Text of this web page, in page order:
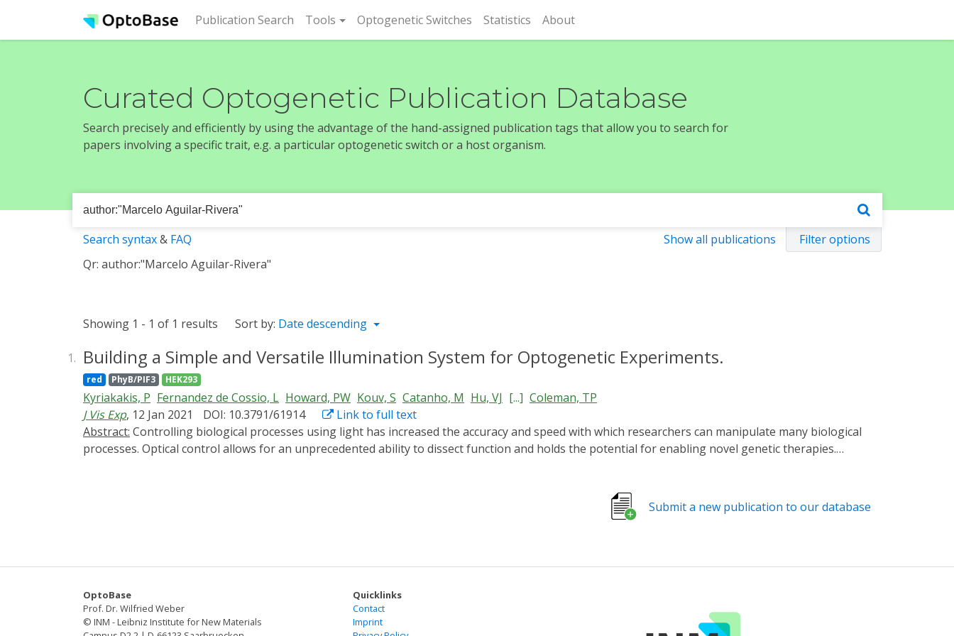
Publication Search (current)
Tools Optogenetic Switches Statistics About
Curated Optogenetic Publication Database
Search precisely and efficiently by using the advantage of the hand-assigned publication tags that allow you to search for
papers involving a specific trait, e.g. a particular optogenetic switch or a host organism.
Show all publications Filter options
Search syntax& FAQ
Qr: author:"Marcelo Aguilar-Rivera"
Showing 1 - 1 of 1 results Sort by: Date descending
1. Building a Simple and Versatile Illumination System for Optogenetic Experiments.
red PhyB/PIF3 HEK293
Kyriakakis, P Fernandez de Cossio, L Howard, PW Kouv, S Catanho, M Hu, VJ [...] Coleman, TP
J Vis Exp, 12 Jan 2021 DOI: 10.3791/61914
Link to full text
Abstract:
processes. Optical control allows for an unprecedented ability to dissect function and holds the potential for enabling novel genetic therapies.
This system is configurable for manual or computer control with adjustable LED intensity. We provide an illustrated step-by-step guide for building
the circuit, making it computer-controlled, and constructing the LEDs. To facilitate the assembly of this device, we also discuss some basic soldering
genes, signaling pathways, and other cellular activities that span large time scales. For this protocol, no prior expertise in electronics is required to
Submit a new publication to our database
OptoBase
Prof. Dr. Wilfried Weber
© INM - Leibniz Institute for New Materials
Quicklinks
Contact
Imprint